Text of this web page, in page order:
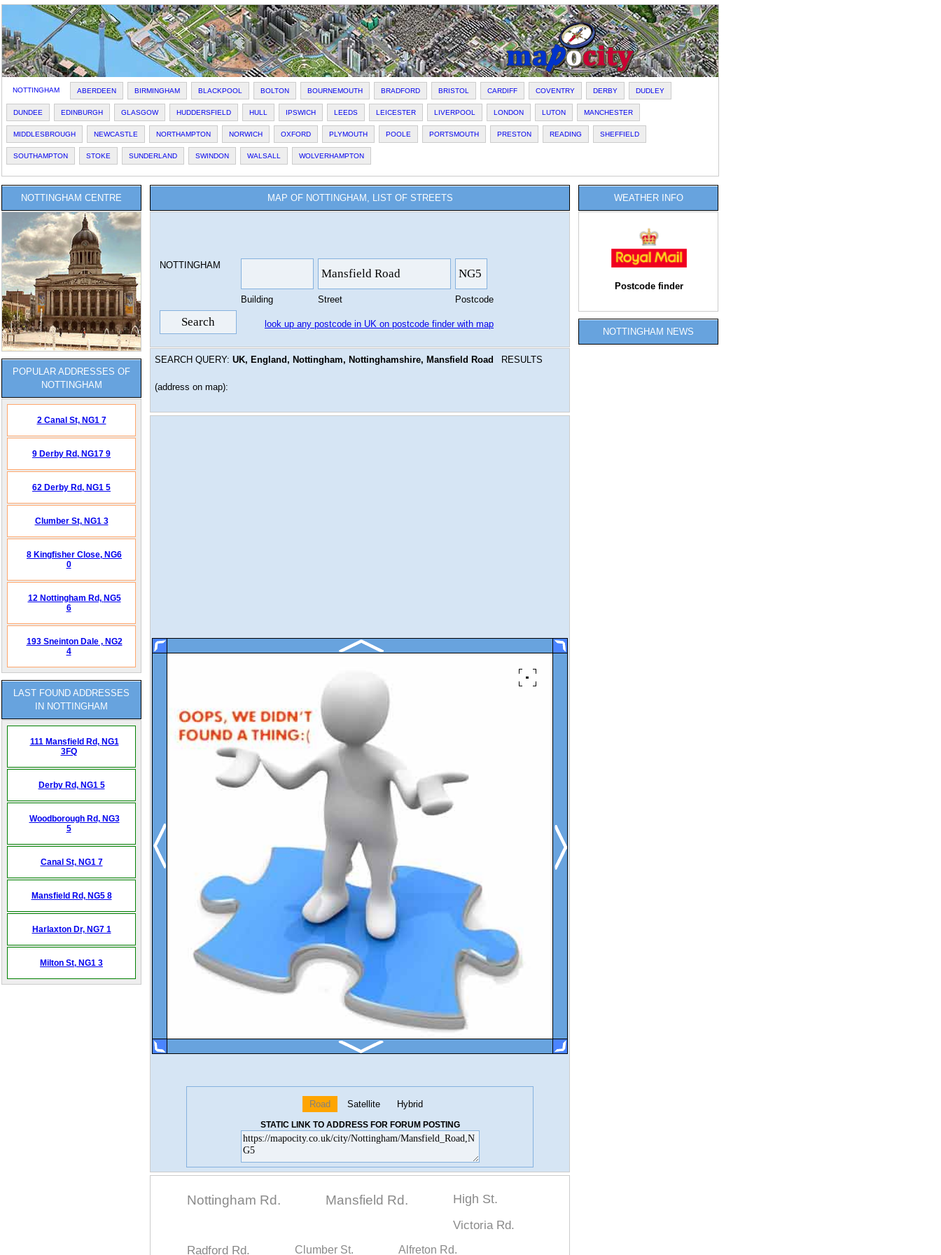
NOTTINGHAM ABERDEEN BIRMINGHAM BLACKPOOL BOLTON BOURNEMOUTH BRADFORD BRISTOL CARDIFF COVENTRY DERBY DUDLEY
DUNDEE EDINBURGH GLASGOW HUDDERSFIELD HULL IPSWICH LEEDS LEICESTER LIVERPOOL LONDON LUTON MANCHESTER
MIDDLESBROUGH NEWCASTLE NORTHAMPTON NORWICH OXFORD PLYMOUTH POOLE PORTSMOUTH PRESTON READING SHEFFIELD
SOUTHAMPTON STOKE SUNDERLAND SWINDON WALSALL WOLVERHAMPTON
NOTTINGHAM CENTRE
POPULAR ADDRESSES OF
NOTTINGHAM
2 Canal St, NG1 7
9 Derby Rd, NG17 9
62 Derby Rd, NG1 5
Clumber St, NG1 3
8 Kingfisher Close, NG6
0
12 Nottingham Rd, NG5
6
193 Sneinton Dale , NG2
4
LAST FOUND ADDRESSES
IN NOTTINGHAM
111 Mansfield Rd, NG1
3FQ
Derby Rd, NG1 5
Woodborough Rd, NG3
5
Canal St, NG1 7
Mansfield Rd, NG5 8
Harlaxton Dr, NG7 1
Milton St, NG1 3
MAP OF NOTTINGHAM, LIST OF STREETS
NOTTINGHAM
Building Street Postcode
look up any postcode in UK on postcode finder with map
SEARCH QUERY: UK, England, Nottingham, Nottinghamshire, Mansfield Road RESULTS
(address on map):
Road Satellite Hybrid
STATIC LINK TO ADDRESS FOR FORUM POSTING
Nottingham Rd. Mansfield Rd.
High St.
Victoria Rd.
Radford Rd.
Clumber St. Alfreton Rd.
WEATHER INFO
Postcode finder
NOTTINGHAM NEWS